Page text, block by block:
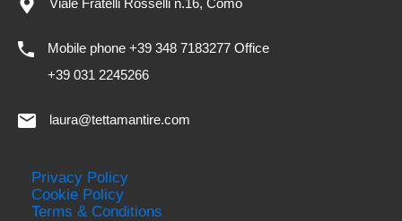
Viale Fratelli Rosselli n.16, Como
Mobile phone +39 348 7183277 Office
+39 031 2245266
laura@tettamantire.com
Privacy Policy
Cookie Policy
Terms & Conditions